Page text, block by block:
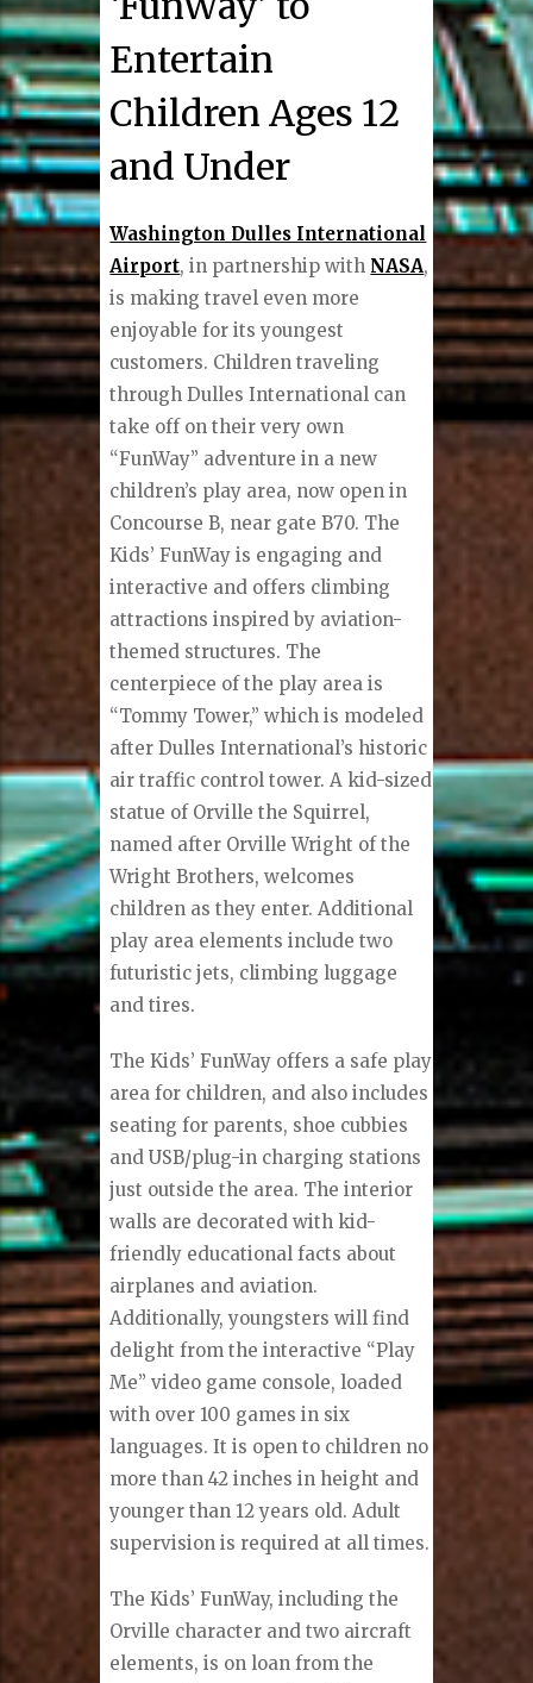
Entertain
Children Ages 12
and Under
Washington Dulles International
Airport, in partnership with NASA,
is making travel even more
enjoyable for its youngest
customers. Children traveling
through Dulles International can
take off on their very own
“FunWay” adventure in a new
children’s play area, now open in
Concourse B, near gate B70. The
Kids’ FunWay is engaging and
interactive and offers climbing
attractions inspired by aviation-
themed structures. The
centerpiece of the play area is
“Tommy Tower,” which is modeled
after Dulles International’s historic
air traffic control tower. A kid-sized
statue of Orville the Squirrel,
named after Orville Wright of the
Wright Brothers, welcomes
children as they enter. Additional
play area elements include two
futuristic jets, climbing luggage
and tires.
The Kids’ FunWay offers a safe play
area for children, and also includes
seating for parents, shoe cubbies
and USB/plug-in charging stations
just outside the area. The interior
walls are decorated with kid-
friendly educational facts about
airplanes and aviation.
Additionally, youngsters will find
delight from the interactive “Play
Me” video game console, loaded
with over 100 games in six
languages. It is open to children no
more than 42 inches in height and
younger than 12 years old. Adult
supervision is required at all times.
The Kids’ FunWay, including the
Orville character and two aircraft
elements, is on loan from the